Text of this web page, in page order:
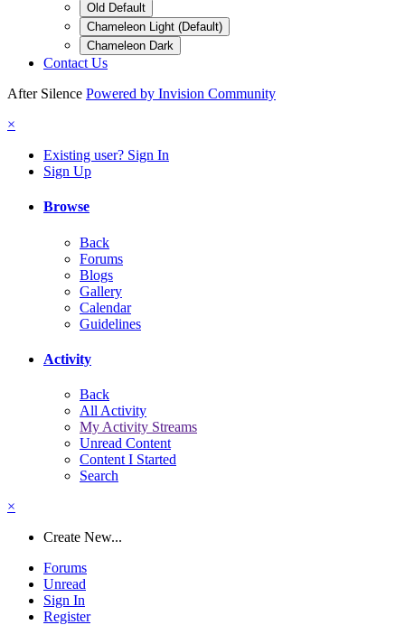
Old Default
Chameleon Light (Default)
Chameleon Dark
Contact Us
After Silence Powered by Invision Community
×
Existing user? Sign In
Sign Up
Browse
Back
Forums
Blogs
Gallery
Calendar
Guidelines
Activity
Back
All Activity
My Activity Streams
Unread Content
Content I Started
Search
×
Create New...
Forums
Unread
Sign In
Register